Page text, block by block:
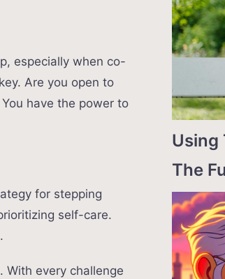
especially when co-
Are you open to
have the power to
for stepping
self-care.
With every challenge
Using
The